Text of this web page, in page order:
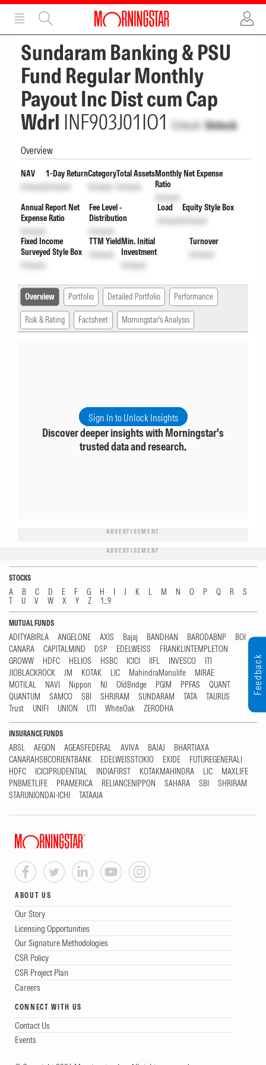
ADVERTISEMENT
Sundaram Banking & PSU
Fund Regular Monthly
Payout Inc Dist cum Cap
Wdrl INF903J01IO1 Unlock Unlock
Overview
NAV
Unlock
1-Day Return
Unlock
Category
Unlock
Total Assets
Unlock
Monthly Net Expense
Ratio
Unlock
Annual Report Net
Expense Ratio
Unlock
Fee Level -
Distribution
Unlock
Load
Unlock
Equity Style Box
Unlock
Fixed Income
Surveyed Style Box
Unlock
TTM Yield
Unlock
Min. Initial
Investment
Unlock
Turnover
Unlock
Overview Portfolio Detailed Portfolio Performance
Risk & Rating Factsheet Morningstar's Analysis
Sign In to Unlock Insights
Discover deeper insights with Morningstar's
trusted data and research.
ADVERTISEMENT
ADVERTISEMENT
STOCKS
A B C D E F G H I J K L M N O P Q R
S
T
U V W X Y Z 1...9
MUTUAL FUNDS
ADITYABIRLA ANGELONE AXIS Bajaj BANDHAN BARODABNP
BOI
CANARA
CAPITALMIND DSP EDELWEISS
FRANKLINTEMPLETON
GROWW
HDFC HELIOS HSBC ICICI IIFL INVESCO
ITI
JIOBLACKROCK
JM KOTAK LIC MahindraManulife
MIRAE
MOTILAL
NAVI Nippon NJ OldBridge PGIM PPFAS
QUANT
QUANTUM
SAMCO SBI SHRIRAM SUNDARAM TATA
TAURUS
Trust
UNIFI UNION UTI WhiteOak ZERODHA
INSURANCE FUNDS
ABSL AEGON AGEASFEDERAL AVIVA BAJAJ
BHARTIAXA
CANARAHSBCORIENTBANK
EDELWEISSTOKIO EXIDE
FUTUREGENERALI
HDFC
ICICIPRUDENTIAL INDIAFIRST KOTAKMAHINDRA LIC
MAXLIFE
PNBMETLIFE
PRAMERICA RELIANCENIPPON SAHARA SBI
SHRIRAM
STARUNIONDAI-ICHI
TATAAIA
ABOUT US
Our Story
Licensing Opportunities
Our Signature Methodologies
CSR Policy
CSR Project Plan
Careers
CONNECT WITH US
Contact Us
Events
Feedback